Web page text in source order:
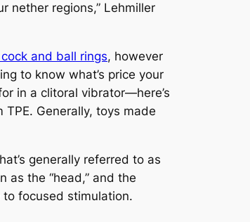
nether regions,” Lehmiller
and ball rings, however
to know what’s price your
in a clitoral vibrator—here’s
Generally, toys made
generally referred to as
the “head,” and the
focused stimulation.